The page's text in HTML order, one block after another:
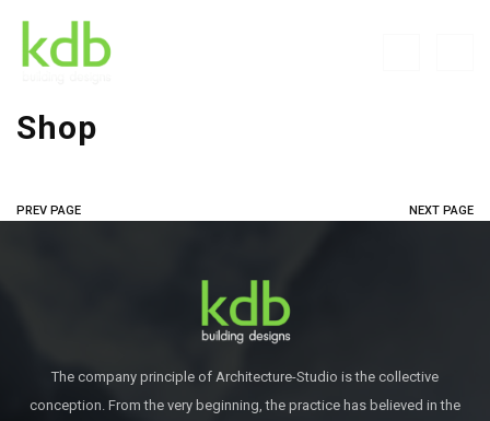
Shop
PREV PAGE NEXT PAGE
The company principle of Architecture-Studio is the collective
conception. From the very beginning, the practice has believed in the